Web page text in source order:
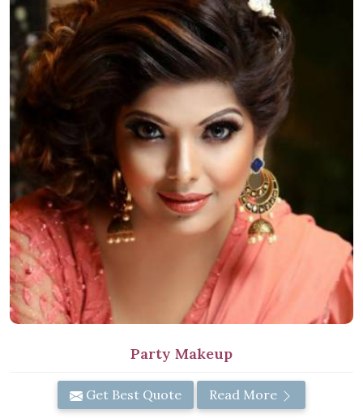
Party Makeup
Get Best Quote Read More